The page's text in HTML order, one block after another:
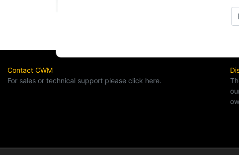
Contact CWM
For sales or technical support please click here.